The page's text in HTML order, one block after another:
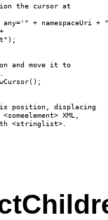
the cursor at
+ namespaceUri +
and move it to
position, displacing
<someelement> XML,
<stringlist>.